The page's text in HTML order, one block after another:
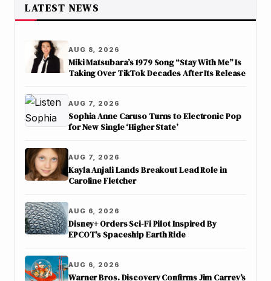
LATEST NEWS
AUG 8, 2026
Miki Matsubara’s 1979 Song “Stay With Me” Is
Taking Over TikTok Decades After Its Release
AUG 7, 2026
Sophia Anne Caruso Turns to Electronic Pop
for New Single ‘Higher State’
AUG 7, 2026
Kayla Anjali Lands Breakout Lead Role in
Caroline Fletcher
AUG 6, 2026
Disney+ Orders Sci-Fi Pilot Inspired By
EPCOT’s Spaceship Earth Ride
AUG 6, 2026
Warner Bros. Discovery Confirms Jim Carrey’s